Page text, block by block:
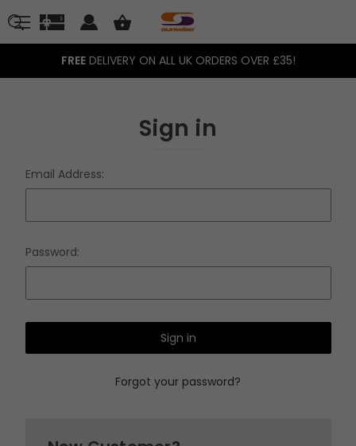
FREEDELIVERY ON ALL UK ORDERS OVER £35!
Sign in
Email Address:
Password:
Forgot your password?